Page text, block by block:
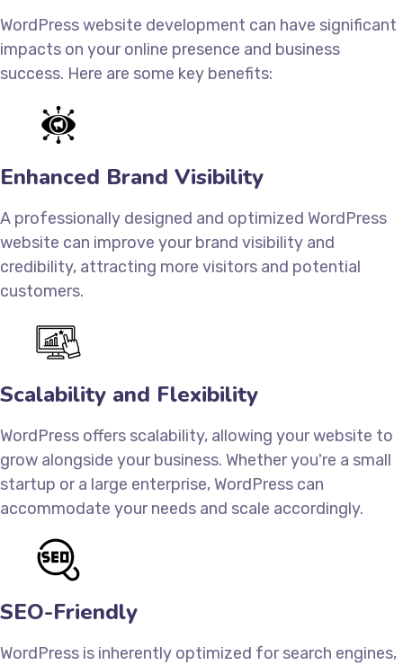
WordPress website development can have significant
impacts on your online presence and business
success. Here are some key benefits:
Enhanced Brand Visibility
A professionally designed and optimized WordPress
website can improve your brand visibility and
credibility, attracting more visitors and potential
customers.
Scalability and Flexibility
WordPress offers scalability, allowing your website to
grow alongside your business. Whether you're a small
startup or a large enterprise, WordPress can
accommodate your needs and scale accordingly.
SEO-Friendly
WordPress is inherently optimized for search engines,